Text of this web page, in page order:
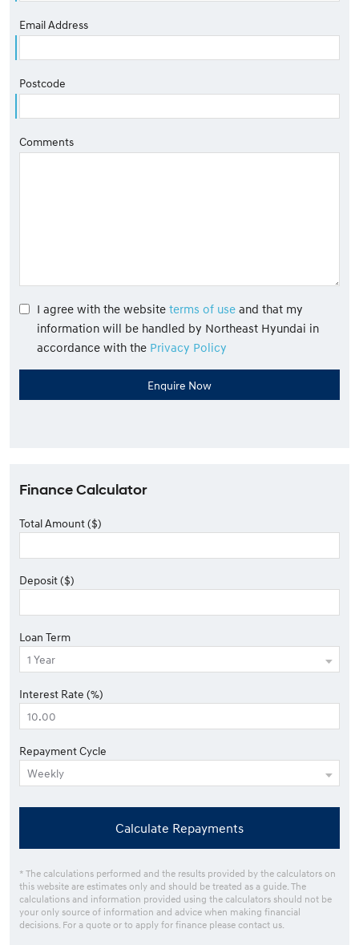
Email Address
Postcode
Comments
I agree with the website terms of use and that my
information will be handled by Northeast Hyundai in
accordance with the Privacy Policy
Finance Calculator
Total Amount ($)
Deposit ($)
Loan Term
Interest Rate (%)
Repayment Cycle
Calculate Repayments
* The calculations performed and the results provided by the calculators on
this website are estimates only and should be treated as a guide. The
calculations and information provided using the calculators should not be
your only source of information and advice when making financial
decisions. For a quote or to apply for finance please contact us.